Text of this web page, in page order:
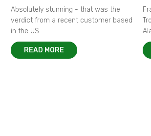
Absolutely stunning - that was the
verdict from a recent customer based
in the US.
READ MORE